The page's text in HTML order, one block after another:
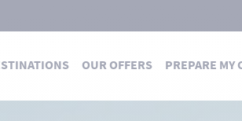
OUR OFFERS PREPARE MY